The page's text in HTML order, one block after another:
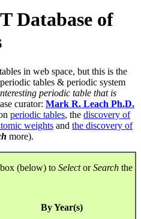
Database of
in web space, but this is the
tables & periodic system
periodic table that is
curator: Mark R. Leach Ph.D.
periodic tables, the discovery of
weights and the discovery of
more).
(below) to SelectorSearch the
By Year(s)